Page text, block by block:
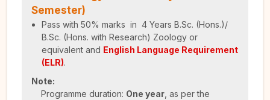
Semester)
Pass with 50% marks in 4 Years B.Sc. (Hons.)/
B.Sc. (Hons. with Research) Zoology or
equivalent and English Language Requirement
(ELR).
Note:
Programme duration: One year , as per the